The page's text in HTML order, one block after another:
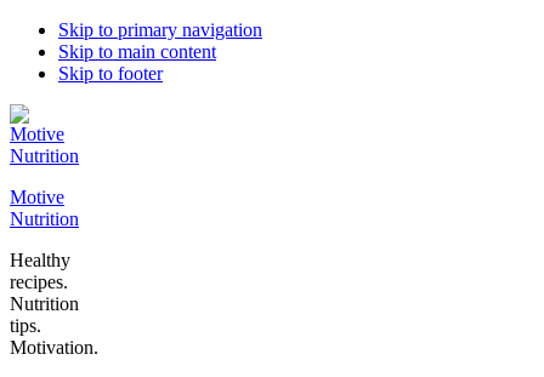
Skip to primary navigation
Skip to main content
Skip to footer
Motive
Nutrition
Healthy
recipes.
Nutrition
tips.
Motivation.